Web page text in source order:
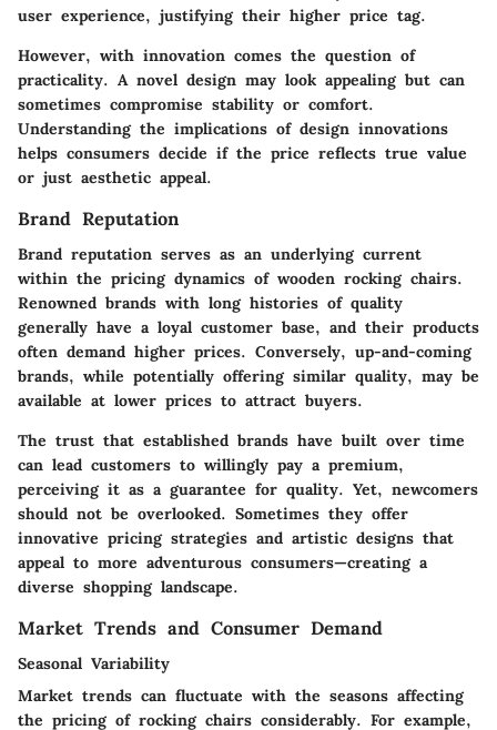
user experience, justifying their higher price tag.
However, with innovation comes the question of
practicality. A novel design may look appealing but can
sometimes compromise stability or comfort.
Understanding the implications of design innovations
helps consumers decide if the price reflects true value
or just aesthetic appeal.
Brand Reputation
Brand reputation serves as an underlying current
within the pricing dynamics of wooden rocking chairs.
Renowned brands with long histories of quality
generally have a loyal customer base, and their products
often demand higher prices. Conversely, up-and-coming
brands, while potentially offering similar quality, may be
available at lower prices to attract buyers.
The trust that established brands have built over time
can lead customers to willingly pay a premium,
perceiving it as a guarantee for quality. Yet, newcomers
should not be overlooked. Sometimes they offer
innovative pricing strategies and artistic designs that
appeal to more adventurous consumers—creating a
diverse shopping landscape.
Market Trends and Consumer Demand
Seasonal Variability
Market trends can fluctuate with the seasons affecting
the pricing of rocking chairs considerably. For example,